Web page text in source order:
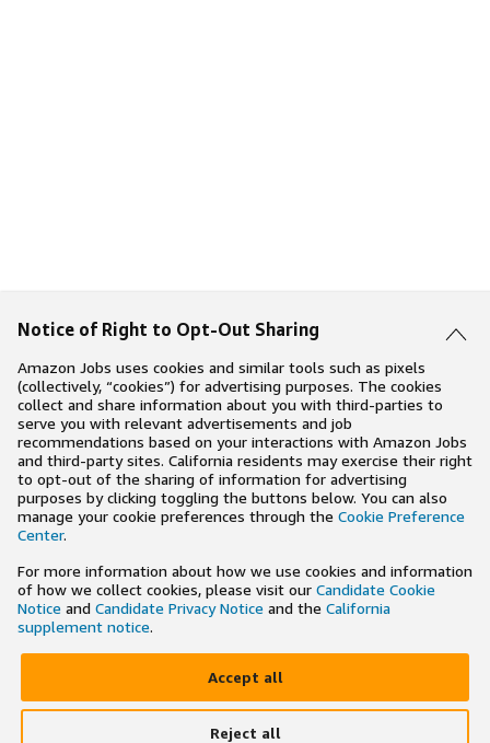
Notice of Right to Opt-Out Sharing
Amazon Jobs uses cookies and similar tools such as pixels
(collectively, “cookies”) for advertising purposes. The cookies
collect and share information about you with third-parties to
serve you with relevant advertisements and job
recommendations based on your interactions with Amazon Jobs
and third-party sites. California residents may exercise their right
to opt-out of the sharing of information for advertising
purposes by clicking toggling the buttons below. You can also
manage your cookie preferences through the Cookie Preference
Center.
For more information about how we use cookies and information
of how we collect cookies, please visit our Candidate Cookie
Notice and Candidate Privacy Notice and the California
supplement notice.
Accept all
Reject all